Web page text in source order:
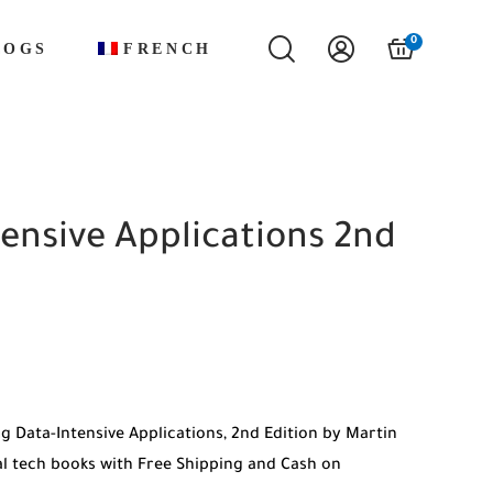
FRENCH 0
Applications 2nd
Data-Intensive Applications, 2nd Edition by Martin
books with Free Shipping and Cash on